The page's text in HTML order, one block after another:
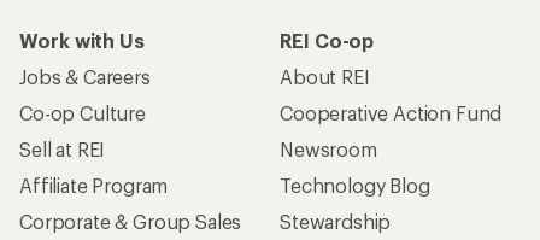
Work with Us
Jobs & Careers
Co-op Culture
Sell at REI
Affiliate Program
Corporate & Group Sales
REI Co-op
About REI
Cooperative Action Fund
Newsroom
Technology Blog
Stewardship